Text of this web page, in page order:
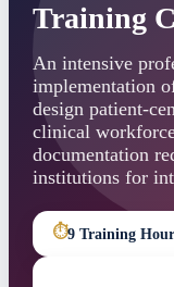
Training
An intensive
implementation
design patient-
clinical
documentation
institutions for
⏱